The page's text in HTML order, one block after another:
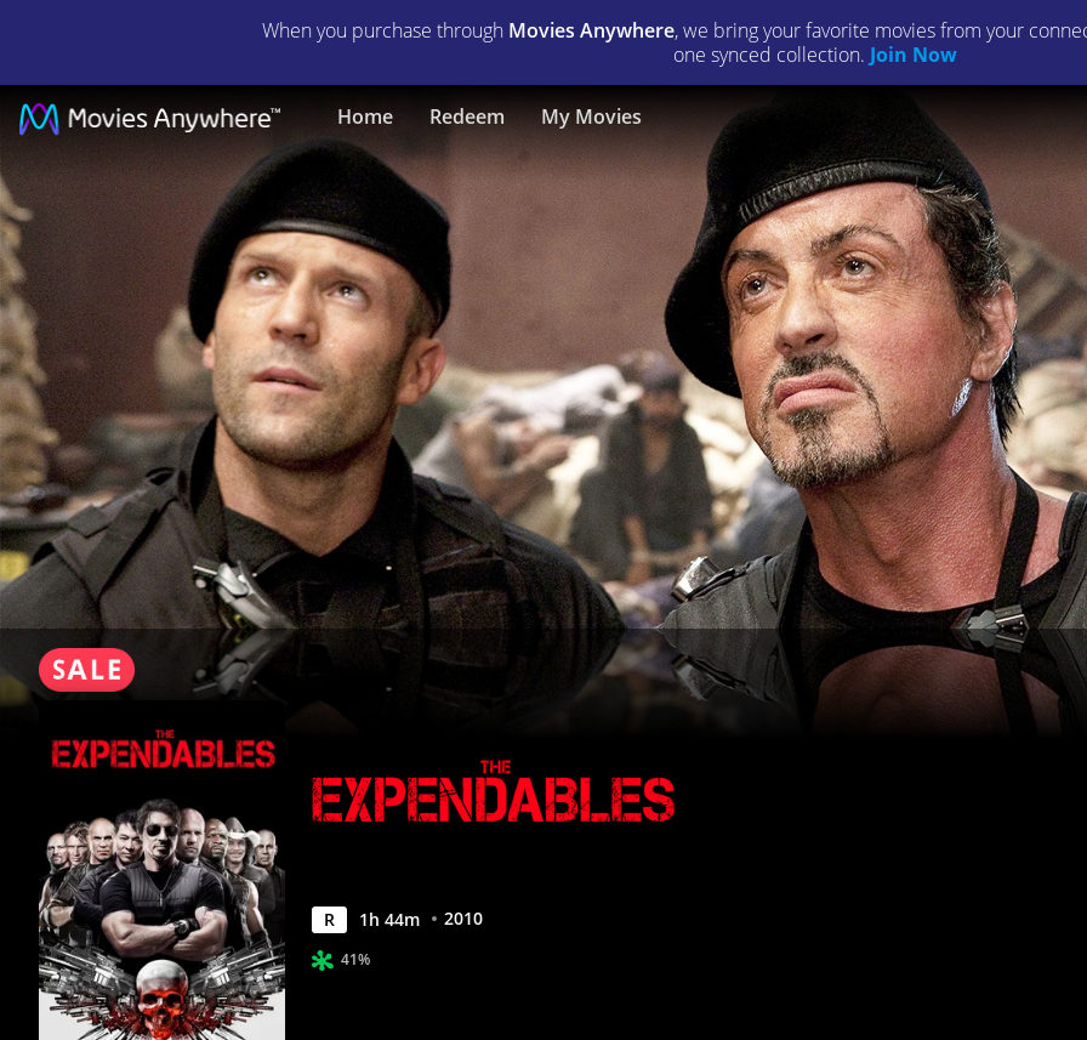
When you purchase through Movies Anywhere, we bring your favorite movies from your
one synced collection. Join Now
Home Redeem My Movies
The
Expendables
|
Full
Movie
|
Movies
Anywhere
R 1h 44m 2010
41%